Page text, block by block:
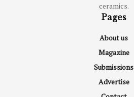
ceramics.
Pages
About us
Magazine
Submissions
Advertise